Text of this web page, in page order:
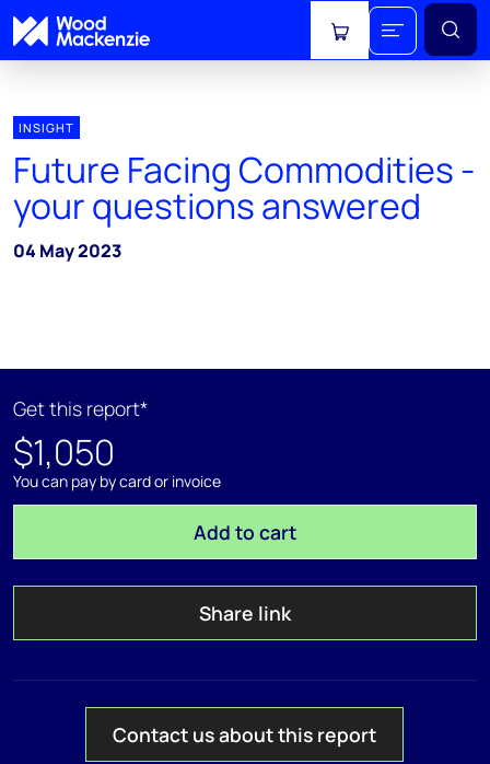
View cart
INSIGHT
Future Facing Commodities -
your questions answered
04 May 2023
Get this report*
$1,050
You can pay by card or invoice
Add to cart
Share link
Contact us about this report